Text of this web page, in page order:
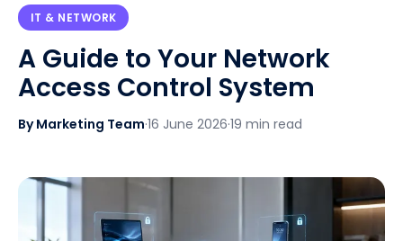
IT & NETWORK
A Guide to Your Network
Access Control System
By Marketing Team·16 June 2026·19 min read